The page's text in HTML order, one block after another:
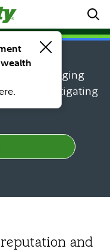
by managing
and mitigating
and